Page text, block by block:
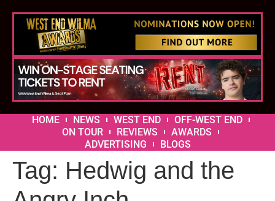
HOME NEWS WEST END
OFF-WEST END
ON TOUR
REVIEWS
AWARDS
ADVERTISING
BLOGS
Tag: Hedwig and the